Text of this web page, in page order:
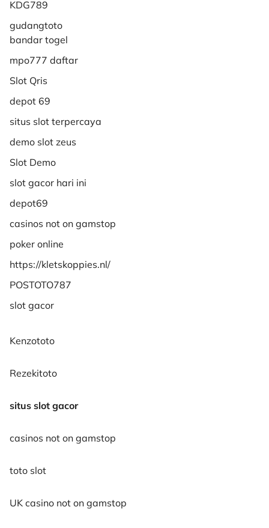
KDG789
gudangtoto
bandar togel
mpo777 daftar
Slot Qris
depot 69
situs slot terpercaya
demo slot zeus
Slot Demo
slot gacor hari ini
depot69
casinos not on gamstop
poker online
https://kletskoppies.nl/
POSTOTO787
slot gacor
Kenzototo
Rezekitoto
situs slot gacor
casinos not on gamstop
toto slot
UK casino not on gamstop